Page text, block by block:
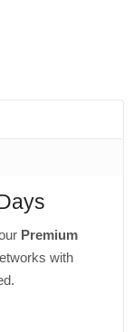
Premium
with